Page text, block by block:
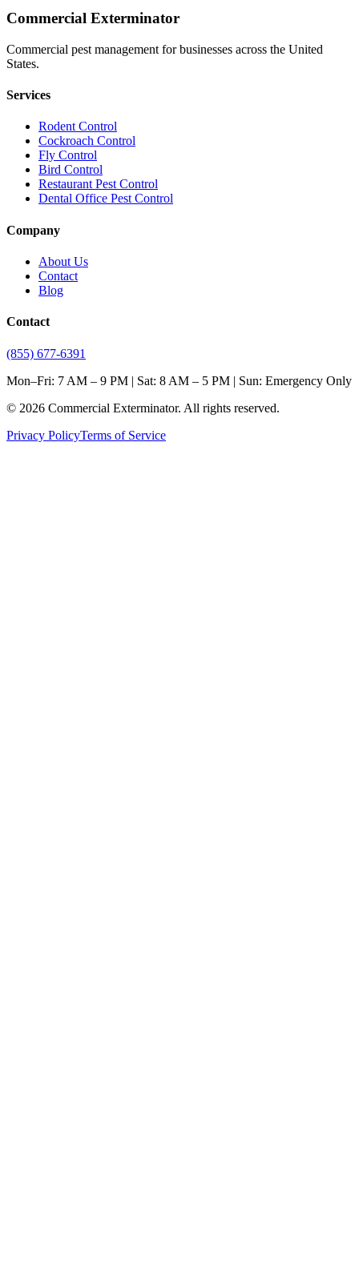
Commercial Exterminator
Commercial pest management for businesses across the United
States.
Services
Rodent Control
Cockroach Control
Fly Control
Bird Control
Restaurant Pest Control
Dental Office Pest Control
Company
About Us
Contact
Blog
Contact
(855) 677-6391
Mon–Fri: 7 AM – 9 PM | Sat: 8 AM – 5 PM | Sun: Emergency Only
© 2026 Commercial Exterminator. All rights reserved.
Privacy PolicyTerms of Service